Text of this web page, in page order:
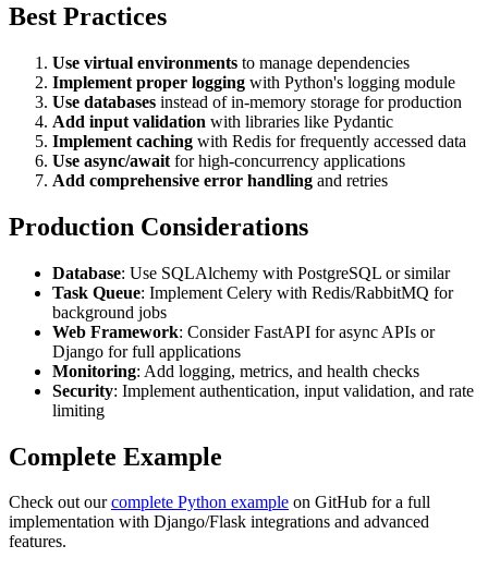
Best Practices
Use virtual environments to manage dependencies
Implement proper logging with Python's logging module
Use databases instead of in-memory storage for production
Add input validation with libraries like Pydantic
Implement caching with Redis for frequently accessed data
Use async/await for high-concurrency applications
Add comprehensive error handling and retries
Production Considerations
Database: Use SQLAlchemy with PostgreSQL or similar
Task Queue: Implement Celery with Redis/RabbitMQ for
background jobs
Web Framework: Consider FastAPI for async APIs or
Django for full applications
Monitoring: Add logging, metrics, and health checks
Security: Implement authentication, input validation, and rate
limiting
Complete Example
Check out ourcomplete Python example on GitHub for a full
implementation with Django/Flask integrations and advanced
features.